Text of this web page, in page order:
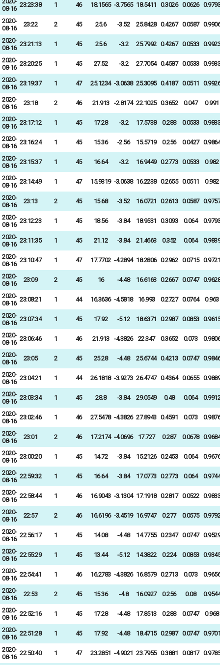
08-16
23:23:38 1 46 18.1565 -3.7565 18.5411 0.3026 0.0626 0.9793
2020-
08-16
23:22 2 45 25.6 -3.52 25.8428 0.4267 0.0587 0.9906
2020-
08-16
23:21:13 1 45 25.6 -3.2 25.7992 0.4267 0.0533 0.9923
2020-
08-16
23:20:25 1 45 27.52 -3.2 27.7054 0.4587 0.0533 0.9933
2020-
08-16
23:19:37 1 47 25.1234 -3.0638 25.3095 0.4187 0.0511 0.9926
2020-
08-16
23:18 2 46 21.913 -2.8174 22.1025 0.3652 0.047 0.991
2020-
08-16
23:17:12 1 45 17.28 -3.2 17.5738 0.288 0.0533 0.9833
2020-
08-16
23:16:24 1 45 15.36 -2.56 15.5719 0.256 0.0427 0.9864
2020-
08-16
23:15:37 1 45 16.64 -3.2 16.9449 0.2773 0.0533 0.982
2020-
08-16
23:14:49 1 47 15.9319 -3.0638 16.2238 0.2655 0.0511 0.982
2020-
08-16
23:13 2 45 15.68 -3.52 16.0721 0.2613 0.0587 0.9757
2020-
08-16
23:12:23 1 45 18.56 -3.84 18.9531 0.3093 0.064 0.9793
2020-
08-16
23:11:35 1 45 21.12 -3.84 21.4663 0.352 0.064 0.9839
2020-
08-16
23:10:47 1 47 17.7702 -4.2894 18.2806 0.2962 0.0715 0.9721
2020-
08-16
23:09 2 45 16 -4.48 16.6163 0.2667 0.0747 0.9628
2020-
08-16
23:08:21 1 44 16.3636 -4.5818 16.993 0.2727 0.0764 0.963
2020-
08-16
23:07:34 1 45 17.92 -5.12 18.6371 0.2987 0.0853 0.9615
2020-
08-16
23:06:46 1 46 21.913 -4.3826 22.347 0.3652 0.073 0.9806
2020-
08-16
23:05 2 45 25.28 -4.48 25.6744 0.4213 0.0747 0.9846
2020-
08-16
23:04:21 1 44 26.1818 -3.9273 26.4747 0.4364 0.0655 0.9889
2020-
08-16
23:03:34 1 45 28.8 -3.84 29.0549 0.48 0.064 0.9912
2020-
08-16
23:02:46 1 46 27.5478 -4.3826 27.8943 0.4591 0.073 0.9876
2020-
08-16
23:01 2 46 17.2174 -4.0696 17.727 0.287 0.0678 0.9684
2020-
08-16
23:00:20 1 45 14.72 -3.84 15.2126 0.2453 0.064 0.9676
2020-
08-16
22:59:32 1 45 16.64 -3.84 17.0773 0.2773 0.064 0.9744
2020-
08-16
22:58:44 1 46 16.9043 -3.1304 17.1918 0.2817 0.0522 0.9833
2020-
08-16
22:57 2 46 16.6196 -3.4519 16.9747 0.277 0.0575 0.9792
2020-
08-16
22:56:17 1 45 14.08 -4.48 14.7755 0.2347 0.0747 0.9529
2020-
08-16
22:55:29 1 45 13.44 -5.12 14.3822 0.224 0.0853 0.9345
2020-
08-16
22:54:41 1 46 16.2783 -4.3826 16.8579 0.2713 0.073 0.9656
2020-
08-16
22:53 2 45 15.36 -4.8 16.0927 0.256 0.08 0.9544
2020-
08-16
22:52:16 1 45 17.28 -4.48 17.8513 0.288 0.0747 0.968
2020-
08-16
22:51:28 1 45 17.92 -4.48 18.4715 0.2987 0.0747 0.9701
2020-
08-16
22:50:40 1 47 23.2851 -4.9021 23.7955 0.3881 0.0817 0.9785